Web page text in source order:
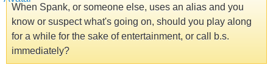
When Spank, or someone else, uses an alias and you
know or suspect what's going on, should you play along
for a while for the sake of entertainment, or call b.s.
immediately?